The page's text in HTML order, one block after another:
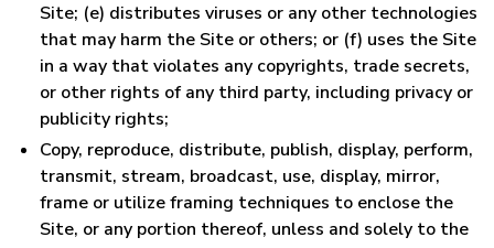
Site; (e) distributes viruses or any other technologies
that may harm the Site or others; or (f) uses the Site
in a way that violates any copyrights, trade secrets,
or other rights of any third party, including privacy or
publicity rights;
Copy, reproduce, distribute, publish, display, perform,
transmit, stream, broadcast, use, display, mirror,
frame or utilize framing techniques to enclose the
Site, or any portion thereof, unless and solely to the